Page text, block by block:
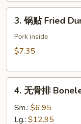
(6)
3.
Fried
(6)
3. 锅贴 Fried
Pork inside
$7.35
4.
4. 无骨排
Sm.: $6.95
Lg.: $12.95